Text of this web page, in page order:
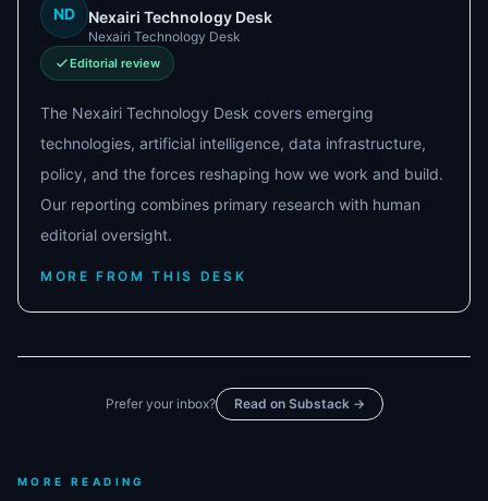
ND Nexairi Technology Desk
Nexairi Technology Desk
Editorial review
The Nexairi Technology Desk covers emerging
technologies, artificial intelligence, data infrastructure,
policy, and the forces reshaping how we work and build.
Our reporting combines primary research with human
editorial oversight.
MORE FROM THIS DESK
Prefer your inbox? Read on Substack →
MORE READING